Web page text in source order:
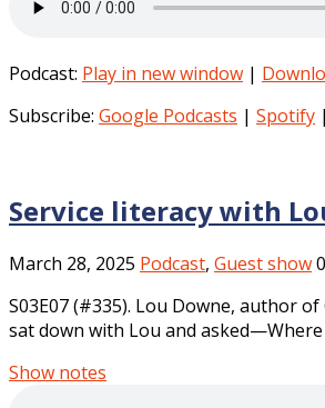
Podcast: Play in new window |
Subscribe: Google Podcasts | Spotify |
Service literacy with
March 28, 2025 Podcast, Guest show
S03E07 (#335). Lou Downe, author
sat down with Lou and
Show notes